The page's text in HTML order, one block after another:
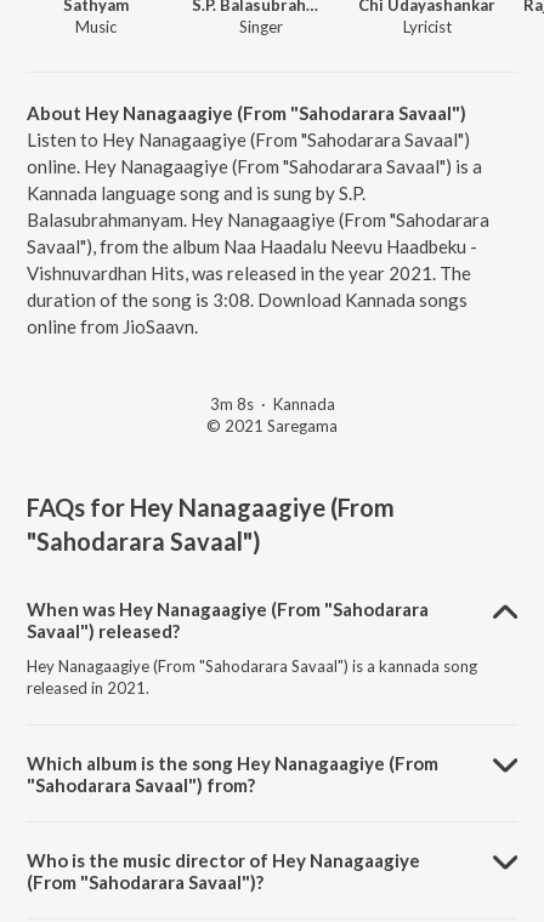
Sathyam
Music
S.P. Balasubrahmanyam
Singer
Chi Udayashankar
Lyricist
About Hey Nanagaagiye (From "Sahodarara Savaal")
Listen to Hey Nanagaagiye (From "Sahodarara Savaal")
online. Hey Nanagaagiye (From "Sahodarara Savaal") is a
Kannada language song and is sung by S.P.
Balasubrahmanyam. Hey Nanagaagiye (From "Sahodarara
Savaal"), from the album Naa Haadalu Neevu Haadbeku -
Vishnuvardhan Hits, was released in the year 2021. The
duration of the song is 3:08. Download Kannada songs
online from JioSaavn.
3m 8s· Kannada
© 2021 Saregama
FAQs for Hey Nanagaagiye (From
"Sahodarara Savaal")
When was Hey Nanagaagiye (From "Sahodarara
Savaal") released?
Hey Nanagaagiye (From "Sahodarara Savaal") is a kannada song
released in 2021.
Which album is the song Hey Nanagaagiye (From
"Sahodarara Savaal") from?
Who is the music director of Hey Nanagaagiye
(From "Sahodarara Savaal")?